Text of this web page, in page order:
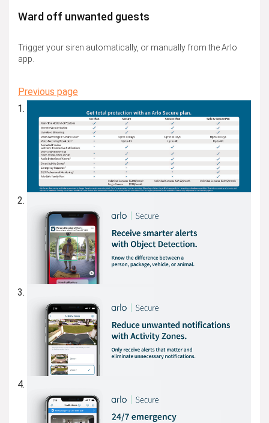
Ward off unwanted guests
Trigger your siren automatically, or manually from the Arlo
app.
Previous page